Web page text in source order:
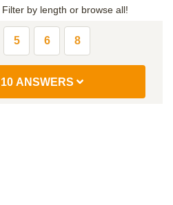
Filter by length or browse all!
5 6 8
ANSWERS